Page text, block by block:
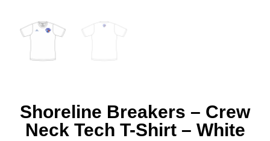
Shoreline Breakers – Crew
Neck Tech T-Shirt – White